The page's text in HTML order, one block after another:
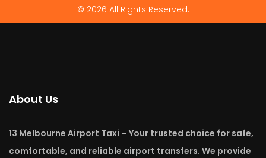
© 2026 All Rights Reserved.
About Us
13 Melbourne Airport Taxi – Your trusted choice for safe,
comfortable, and reliable airport transfers. We provide